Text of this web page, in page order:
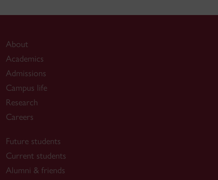
About
Academics
Admissions
Campus life
Research
Careers
Future students
Current students
Alumni & friends